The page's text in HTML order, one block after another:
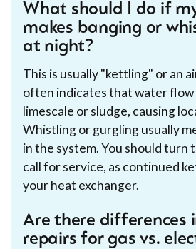
What should I do if
makes banging or
at night?
This is usually "kettling" or an
often indicates that water
limescale or sludge, causing
Whistling or gurgling usually
in the system. You should turn
call for service, as continued
your heat exchanger.
Are there differences
repairs for gas vs.